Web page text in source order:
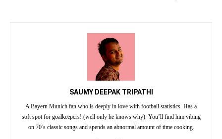
SAUMY DEEPAK TRIPATHI
A Bayern Munich fan who is deeply in love with football statistics. Has a
soft spot for goalkeepers! (well only he knows why). You’ll find him vibing
on 70’s classic songs and spends an abnormal amount of time cooking.